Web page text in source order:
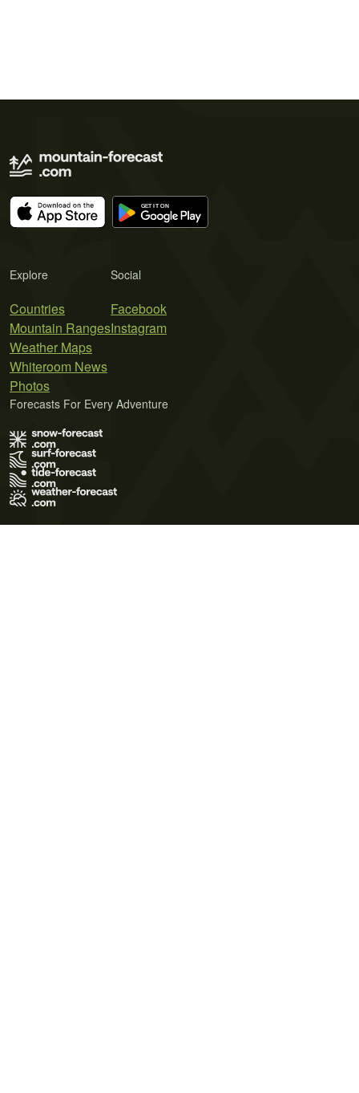
Explore
Countries
Mountain Ranges
Weather Maps
Whiteroom News
Photos
Social
Facebook
Instagram
Forecasts For Every Adventure